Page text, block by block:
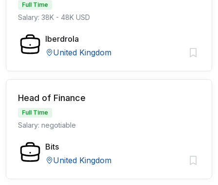
Full Time
Salary: 38K - 48K USD
Iberdrola
United Kingdom
Head of Finance
Full Time
Salary: negotiable
Bits
United Kingdom